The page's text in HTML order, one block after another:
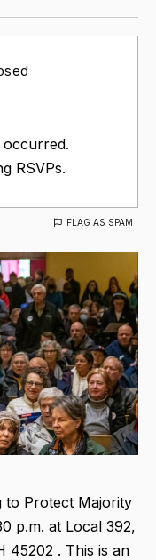
occurred.
RSVPs.
FLAG AS SPAM
to Protect Majority
p.m. at Local 392,
45202 . This is an